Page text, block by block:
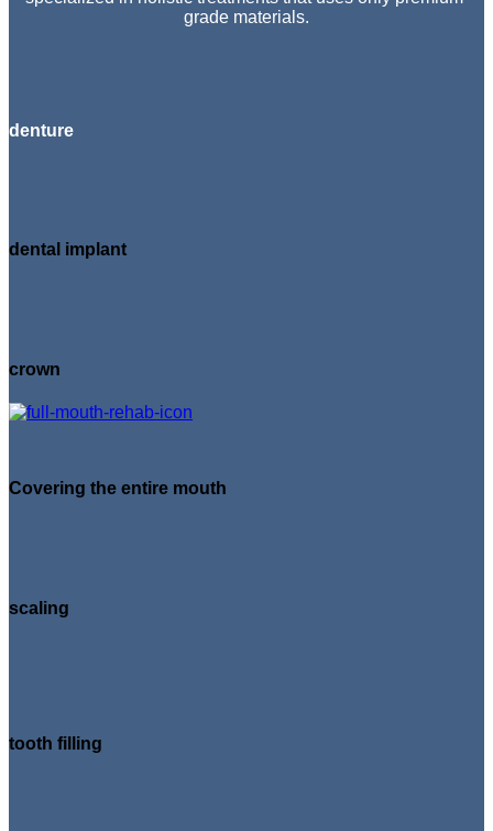
grade materials.
denture
dental implant
crown
Covering the entire mouth
scaling
tooth filling